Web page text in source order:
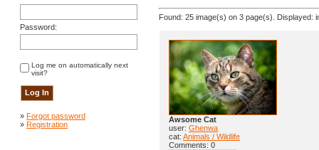
Password:
Log me on automatically next
visit?
» Forgot password
» Registration
Found: 25 image(s) on 3 page(s). Displayed:
Awsome Cat
user: Ghenwa
cat: Animals / Wildlife
Comments: 0